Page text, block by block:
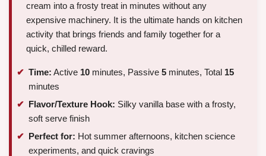
cream into a frosty treat in minutes without any
expensive machinery. It is the ultimate hands on kitchen
activity that brings friends and family together for a
quick, chilled reward.
Time: Active 10 minutes, Passive 5 minutes, Total 15
minutes
Flavor/Texture Hook: Silky vanilla base with a frosty,
soft serve finish
Perfect for: Hot summer afternoons, kitchen science
experiments, and quick cravings